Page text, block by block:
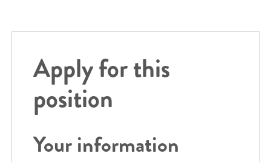
Apply for this
position
Your information